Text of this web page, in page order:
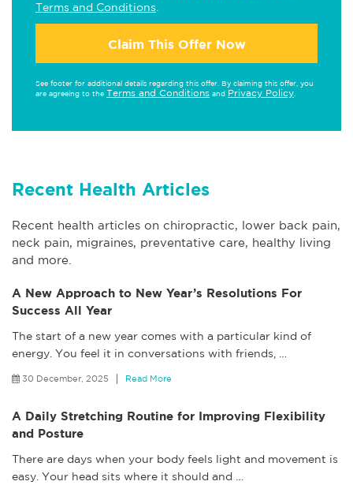
Terms and Conditions
Claim This Offer Now
See footer for additional details regarding this offer. By claiming this offer, you
are agreeing to the Terms and Conditions and Privacy Policy
Recent Health Articles
Recent health articles on chiropractic, lower back pain,
neck pain, migraines, preventative care, healthy living
and more.
A New Approach to New Year’s Resolutions For
Success All Year
The start of a new year comes with a particular kind of
energy. You feel it in conversations with friends,
30 December, 2025 Read More
A Daily Stretching Routine for Improving Flexibility
and Posture
There are days when your body feels light and movement is
easy. Your head sits where it should and